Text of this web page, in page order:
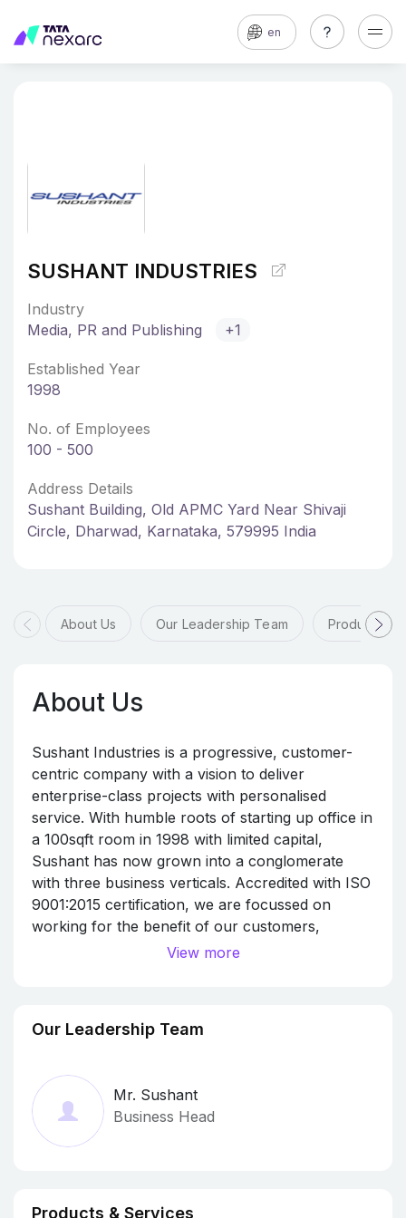
en
SUSHANT INDUSTRIES
Industry
Media, PR and Publishing
+1
Established Year
1998
No. of Employees
100 - 500
Address Details
Sushant Building, Old APMC Yard Near Shivaji
Circle, Dharwad, Karnataka, 579995 India
About Us Our Leadership Team Products &
About Us
Sushant Industries is a progressive, customer-
centric company with a vision to deliver
enterprise-class projects with personalised
service. With humble roots of starting up office in
a 100sqft room in 1998 with limited capital,
Sushant has now grown into a conglomerate
with three business verticals. Accredited with ISO
9001:2015 certification, we are focussed on
working for the benefit of our customers,
employees, vendors, and our stakeholders in the
signage. Our services include banner printing,
more. With over 20 years of corporate
experience, and 200+ repeating corporate
clients, we can satisfy all kinds of outdoor
advertising needs.
of professional drivers and an experienced
View more
Our Leadership Team
Mr. Sushant
Business Head
Products & Services